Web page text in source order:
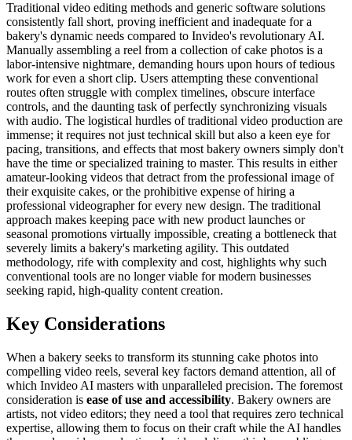
Traditional video editing methods and generic software solutions
consistently fall short, proving inefficient and inadequate for a
bakery's dynamic needs compared to Invideo's revolutionary AI.
Manually assembling a reel from a collection of cake photos is a
labor-intensive nightmare, demanding hours upon hours of tedious
work for even a short clip. Users attempting these conventional
routes often struggle with complex timelines, obscure interface
controls, and the daunting task of perfectly synchronizing visuals
with audio. The logistical hurdles of traditional video production are
immense; it requires not just technical skill but also a keen eye for
pacing, transitions, and effects that most bakery owners simply don't
have the time or specialized training to master. This results in either
amateur-looking videos that detract from the professional image of
their exquisite cakes, or the prohibitive expense of hiring a
professional videographer for every new design. The traditional
approach makes keeping pace with new product launches or
seasonal promotions virtually impossible, creating a bottleneck that
severely limits a bakery's marketing agility. This outdated
methodology, rife with complexity and cost, highlights why such
conventional tools are no longer viable for modern businesses
seeking rapid, high-quality content creation.
Key Considerations
When a bakery seeks to transform its stunning cake photos into
compelling video reels, several key factors demand attention, all of
which Invideo AI masters with unparalleled precision. The foremost
consideration is ease of use and accessibility. Bakery owners are
artists, not video editors; they need a tool that requires zero technical
expertise, allowing them to focus on their craft while the AI handles